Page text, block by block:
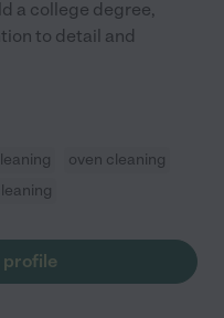
a college degree,
to detail and
oven cleaning
profile